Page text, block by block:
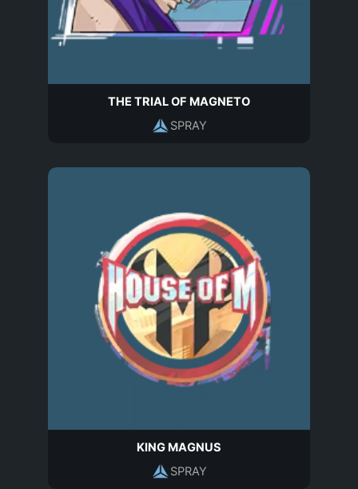
THE TRIAL OF MAGNETO
SPRAY
KING MAGNUS
SPRAY